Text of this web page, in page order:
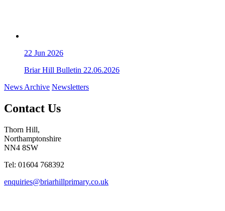
22 Jun 2026
Briar Hill Bulletin 22.06.2026
News Archive Newsletters
Contact Us
Thorn Hill,
Northamptonshire
NN4 8SW
Tel: 01604 768392
enquiries@briarhillprimary.co.uk